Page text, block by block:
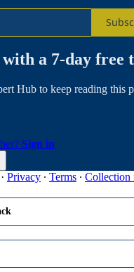
a 7-day free
Hub to keep reading this
Sign in
· Privacy ∙ Terms ∙ Collection